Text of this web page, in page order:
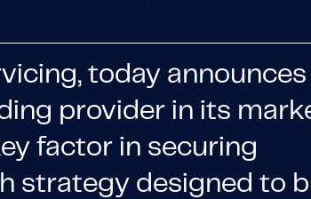
today announces
provider in its
factor in securing
strategy designed to